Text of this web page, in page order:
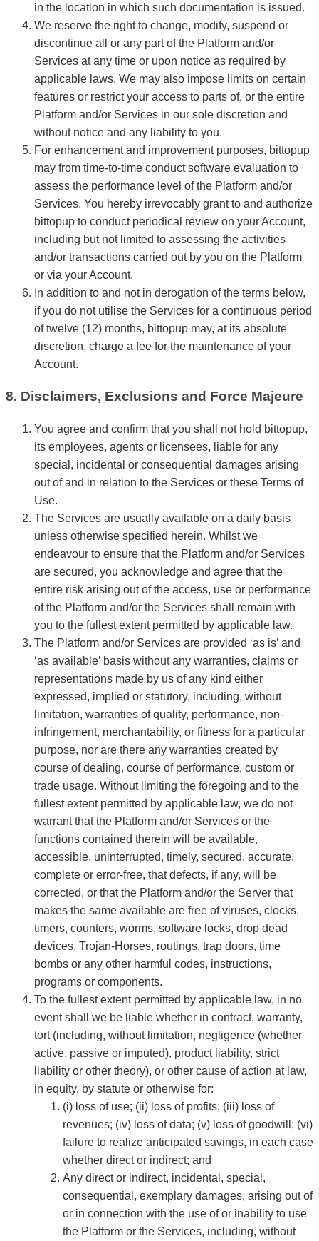
in the location in which such documentation is issued.
We reserve the right to change, modify, suspend or
discontinue all or any part of the Platform and/or
Services at any time or upon notice as required by
applicable laws. We may also impose limits on certain
features or restrict your access to parts of, or the entire
Platform and/or Services in our sole discretion and
without notice and any liability to you.
For enhancement and improvement purposes, bittopup
may from time-to-time conduct software evaluation to
assess the performance level of the Platform and/or
Services. You hereby irrevocably grant to and authorize
bittopup to conduct periodical review on your Account,
including but not limited to assessing the activities
and/or transactions carried out by you on the Platform
or via your Account.
In addition to and not in derogation of the terms below,
if you do not utilise the Services for a continuous period
of twelve (12) months, bittopup may, at its absolute
discretion, charge a fee for the maintenance of your
Account.
8. Disclaimers, Exclusions and Force Majeure
You agree and confirm that you shall not hold bittopup,
its employees, agents or licensees, liable for any
special, incidental or consequential damages arising
out of and in relation to the Services or these Terms of
Use.
The Services are usually available on a daily basis
unless otherwise specified herein. Whilst we
endeavour to ensure that the Platform and/or Services
are secured, you acknowledge and agree that the
entire risk arising out of the access, use or performance
of the Platform and/or the Services shall remain with
you to the fullest extent permitted by applicable law.
The Platform and/or Services are provided ‘as is’ and
‘as available’ basis without any warranties, claims or
representations made by us of any kind either
expressed, implied or statutory, including, without
limitation, warranties of quality, performance, non-
infringement, merchantability, or fitness for a particular
purpose, nor are there any warranties created by
course of dealing, course of performance, custom or
trade usage. Without limiting the foregoing and to the
fullest extent permitted by applicable law, we do not
warrant that the Platform and/or Services or the
functions contained therein will be available,
accessible, uninterrupted, timely, secured, accurate,
complete or error-free, that defects, if any, will be
corrected, or that the Platform and/or the Server that
makes the same available are free of viruses, clocks,
timers, counters, worms, software locks, drop dead
devices, Trojan-Horses, routings, trap doors, time
bombs or any other harmful codes, instructions,
programs or components.
To the fullest extent permitted by applicable law, in no
event shall we be liable whether in contract, warranty,
tort (including, without limitation, negligence (whether
active, passive or imputed), product liability, strict
liability or other theory), or other cause of action at law,
in equity, by statute or otherwise for:
(i) loss of use; (ii) loss of profits; (iii) loss of
revenues; (iv) loss of data; (v) loss of goodwill; (vi)
failure to realize anticipated savings, in each case
whether direct or indirect; and
Any direct or indirect, incidental, special,
consequential, exemplary damages, arising out of
or in connection with the use of or inability to use
the Platform or the Services, including, without